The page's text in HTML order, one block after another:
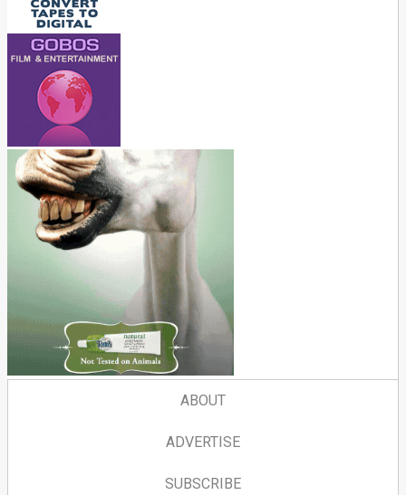
ABOUT
ADVERTISE
SUBSCRIBE